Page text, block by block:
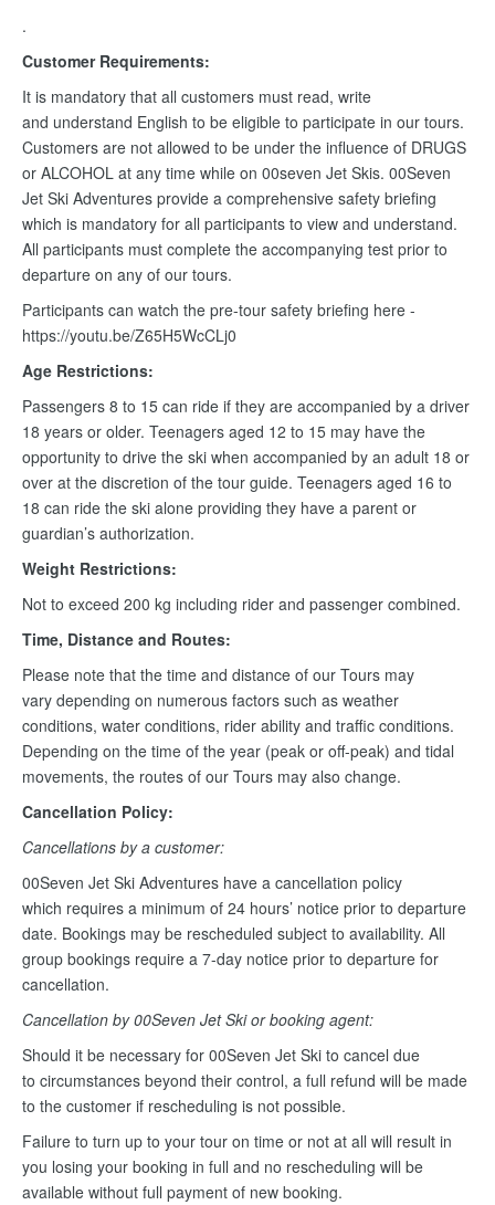
.
Customer Requirements:
It is mandatory that all customers must read, write
and understand English to be eligible to participate in our tours.
Customers are not allowed to be under the influence of DRUGS
or ALCOHOL at any time while on 00seven Jet Skis. 00Seven
Jet Ski Adventures provide a comprehensive safety briefing
which is mandatory for all participants to view and understand.
All participants must complete the accompanying test prior to
departure on any of our tours.
Participants can watch the pre-tour safety briefing here -
https://youtu.be/Z65H5WcCLj0
Age Restrictions:
Passengers 8 to 15 can ride if they are accompanied by a driver
18 years or older. Teenagers aged 12 to 15 may have the
opportunity to drive the ski when accompanied by an adult 18 or
over at the discretion of the tour guide. Teenagers aged 16 to
18 can ride the ski alone providing they have a parent or
guardian’s authorization.
Weight Restrictions:
Not to exceed 200 kg including rider and passenger combined.
Time, Distance and Routes:
Please note that the time and distance of our Tours may
vary depending on numerous factors such as weather
conditions, water conditions, rider ability and traffic conditions.
Depending on the time of the year (peak or off-peak) and tidal
movements, the routes of our Tours may also change.
Cancellation Policy:
Cancellations by a customer:
00Seven Jet Ski Adventures have a cancellation policy
which requires a minimum of 24 hours’ notice prior to departure
date. Bookings may be rescheduled subject to availability. All
group bookings require a 7-day notice prior to departure for
cancellation.
Cancellation by 00Seven Jet Ski or booking agent:
Should it be necessary for 00Seven Jet Ski to cancel due
to circumstances beyond their control, a full refund will be made
to the customer if rescheduling is not possible.
Failure to turn up to your tour on time or not at all will result in
you losing your booking in full and no rescheduling will be
available without full payment of new booking.